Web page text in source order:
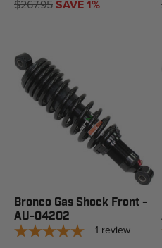
$267.95SAVE 1%
Bronco Gas Shock Front -
AU-04202
1 review